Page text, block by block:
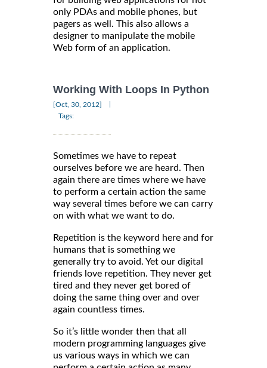
only PDAs and mobile phones, but
pagers as well. This also allows a
designer to manipulate the mobile
Web form of an application.
Working With Loops In Python
[Oct, 30, 2012]
Tags:
Sometimes we have to repeat
ourselves before we are heard. Then
again there are times where we have
to perform a certain action the same
way several times before we can carry
on with what we want to do.
Repetition is the keyword here and for
humans that is something we
generally try to avoid. Yet our digital
friends love repetition. They never get
tired and they never get bored of
doing the same thing over and over
again countless times.
So it’s little wonder then that all
modern programming languages give
us various ways in which we can